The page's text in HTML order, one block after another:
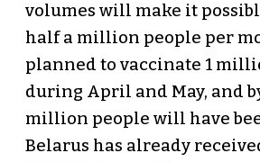
volumes will make it
half a million people per
planned to vaccinate 1
during April and May, and
million people will have
Belarus has already